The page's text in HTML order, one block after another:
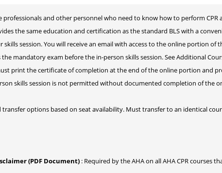
professionals and other personnel who need to know how to perform CPR
the same education and certification as the standard BLS with a
session. You will receive an email with access to the online portion of
mandatory exam before the in-person skills session. See Additional
print the certificate of completion at the end of the online portion and
skills session is not permitted without documented completion of the
transfer options based on seat availability. Must transfer to an identical
(PDF Document) : Required by the AHA on all AHA CPR courses